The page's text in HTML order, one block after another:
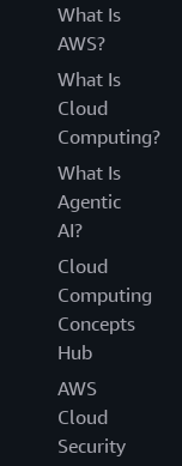
What Is
AWS?
What Is
Cloud
Computing?
What Is
Agentic
AI?
Cloud
Computing
Concepts
Hub
AWS
Cloud
Security